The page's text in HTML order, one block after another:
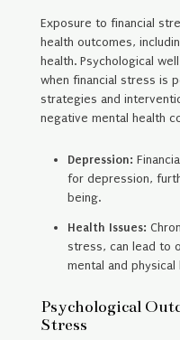
Exposure to financial
health outcomes,
health. Psychological
when financial stress is
strategies and
negative mental health
Depression:
for depression,
being.
Health Issues:
stress, can lead to
mental and physical
Psychological
Stress